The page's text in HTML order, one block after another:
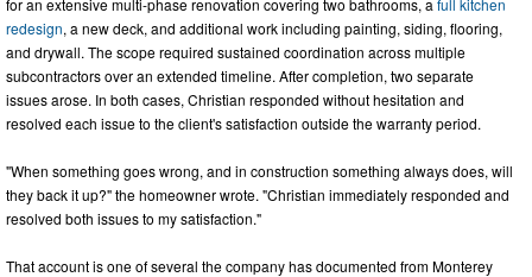
redesign, a new deck, and additional work including painting, siding, flooring,
and drywall. The scope required sustained coordination across multiple
subcontractors over an extended timeline. After completion, two separate
issues arose. In both cases, Christian responded without hesitation and
resolved each issue to the client's satisfaction outside the warranty period.
"When something goes wrong, and in construction something always does, will
they back it up?" the homeowner wrote. "Christian immediately responded and
resolved both issues to my satisfaction."
That account is one of several the company has documented from Monterey